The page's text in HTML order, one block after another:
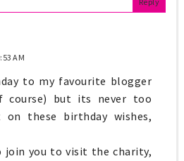
AM
to my favourite blogger
course) but its never too
these birthday wishes,
join you to visit the charity,